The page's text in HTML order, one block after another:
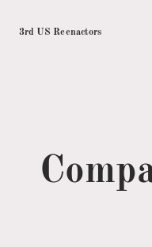
3rd US Reenactors